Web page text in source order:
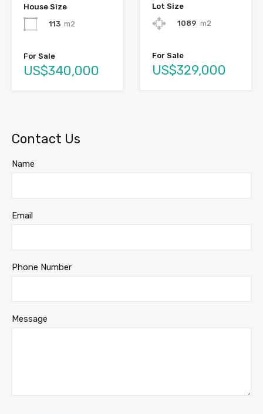
House Size
113 m2
For Sale
US$340,000
Lot Size
1089 m2
For Sale
US$329,000
Contact Us
Name
Email
Phone Number
Message